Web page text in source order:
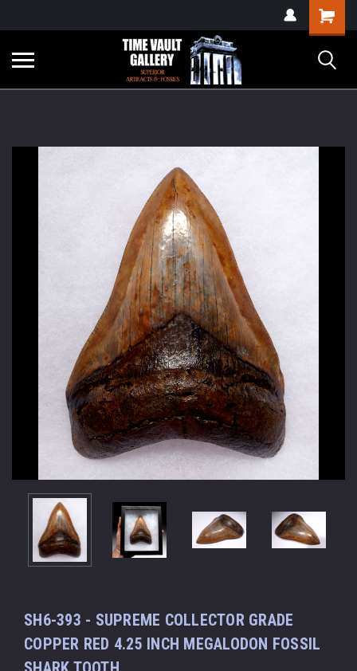
verification=yKrvO0QU6we7eGq6q_1Bt4VtocSmE_uEnT5inrrzQvc
Shopping
Cart
SH6-393 - SUPREME COLLECTOR GRADE
COPPER RED 4.25 INCH MEGALODON FOSSIL